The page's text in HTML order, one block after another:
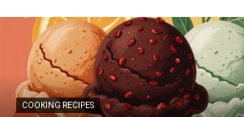
COOKING RECIPES